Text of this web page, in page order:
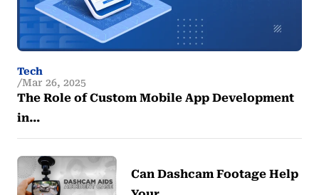
Tech
Mar 26, 2025
The Role of Custom Mobile App Development
in…
Can Dashcam Footage Help